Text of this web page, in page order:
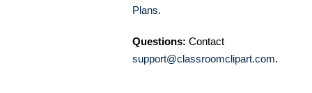
Plans.
Questions: Contact
support@classroomclipart.com.